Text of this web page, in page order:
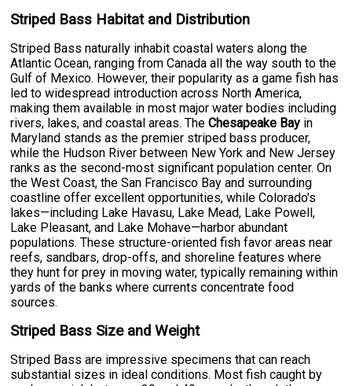
Striped Bass Habitat and Distribution
Striped Bass naturally inhabit coastal waters along the
Atlantic Ocean, ranging from Canada all the way south to the
Gulf of Mexico. However, their popularity as a game fish has
led to widespread introduction across North America,
making them available in most major water bodies including
rivers, lakes, and coastal areas. TheChesapeake Bay in
Maryland stands as the premier striped bass producer,
while the Hudson River between New York and New Jersey
ranks as the second-most significant population center. On
the West Coast, the San Francisco Bay and surrounding
coastline offer excellent opportunities, while Colorado's
lakes—including Lake Havasu, Lake Mead, Lake Powell,
Lake Pleasant, and Lake Mohave—harbor abundant
populations. These structure-oriented fish favor areas near
reefs, sandbars, drop-offs, and shoreline features where
they hunt for prey in moving water, typically remaining within
yards of the banks where currents concentrate food
sources.
Striped Bass Size and Weight
Striped Bass are impressive specimens that can reach
substantial sizes in ideal conditions. Most fish caught by